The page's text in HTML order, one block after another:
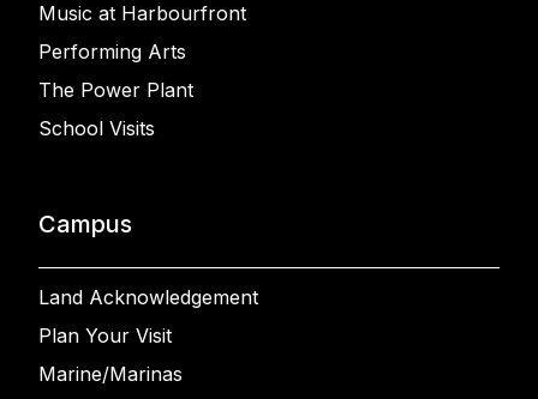
Music at Harbourfront
Performing Arts
The Power Plant
School Visits
Campus
Land Acknowledgement
Plan Your Visit
Marine/Marinas